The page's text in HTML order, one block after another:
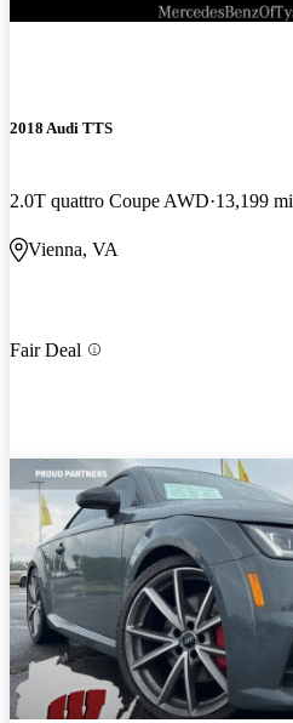
2018 Audi TTS
2.0T quattro Coupe AWD 13,199 mi
Vienna, VA
Fair Deal